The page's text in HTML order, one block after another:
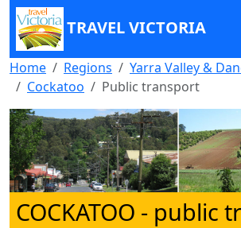
TRAVEL VICTORIA
Home Regions
Yarra Valley &
Cockatoo
Public transport
COCKATOO - public